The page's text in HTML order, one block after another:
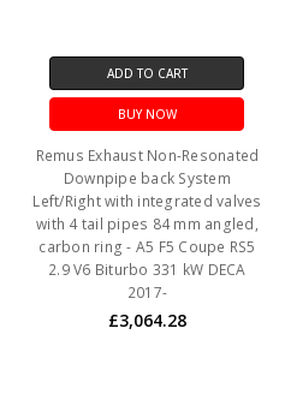
ADD TO CART
BUY NOW
Remus Exhaust Non-Resonated
Downpipe back System
Left/Right with integrated valves
with 4 tail pipes 84 mm angled,
carbon ring - A5 F5 Coupe RS5
2.9 V6 Biturbo 331 kW DECA
2017-
£3,064.28